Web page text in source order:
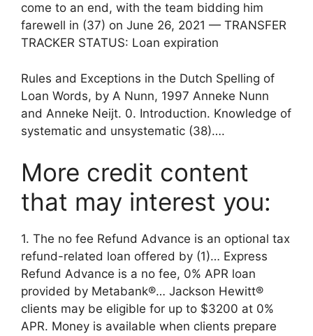
come to an end, with the team bidding him
farewell in (37) on June 26, 2021 — TRANSFER
TRACKER STATUS: Loan expiration
Rules and Exceptions in the Dutch Spelling of
Loan Words, by A Nunn, 1997 Anneke Nunn
and Anneke Neijt. 0. Introduction. Knowledge of
systematic and unsystematic (38)….
More credit content
that may interest you:
1. The no fee Refund Advance is an optional tax
refund-related loan offered by (1)… Express
Refund Advance is a no fee, 0% APR loan
provided by Metabank®… Jackson Hewitt®
clients may be eligible for up to $3200 at 0%
APR. Money is available when clients prepare